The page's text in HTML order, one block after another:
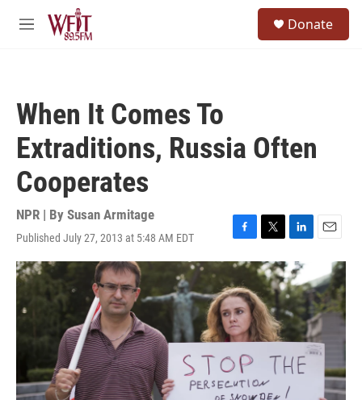
Skip to main content
M
Donate
When It Comes To
Extraditions, Russia Often
Cooperates
NPR | By Susan Armitage
Published July 27, 2013 at 5:48 AM EDT
F
a
c
e
b
o
o
k
T
w
i
t
t
e
r
L
n
k
e
d
I
n
E
a
i
l